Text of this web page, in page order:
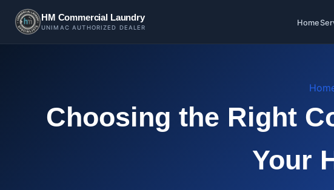
HM Commercial Laundry
UNIMAC AUTHORIZED DEALER Home
Choosing the Right
Your